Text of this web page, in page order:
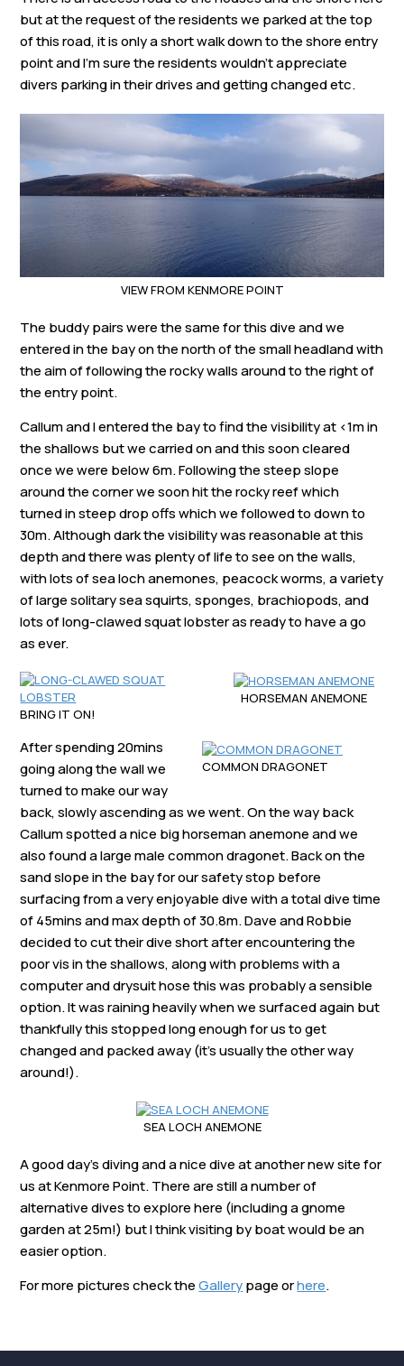
but at the request of the residents we parked at the top
of this road, it is only a short walk down to the shore entry
point and I’m sure the residents wouldn’t appreciate
divers parking in their drives and getting changed etc.
VIEW FROM KENMORE POINT
The buddy pairs were the same for this dive and we
entered in the bay on the north of the small headland with
the aim of following the rocky walls around to the right of
the entry point.
Callum and I entered the bay to find the visibility at <1m in
the shallows but we carried on and this soon cleared
once we were below 6m. Following the steep slope
around the corner we soon hit the rocky reef which
turned in steep drop offs which we followed to down to
30m. Although dark the visibility was reasonable at this
depth and there was plenty of life to see on the walls,
with lots of sea loch anemones, peacock worms, a variety
of large solitary sea squirts, sponges, brachiopods, and
lots of long-clawed squat lobster as ready to have a go
as ever.
BRING IT ON!
COMMON DRAGONET
HORSEMAN ANEMONE
After spending 20mins
going along the wall we
turned to make our way
back, slowly ascending as we went. On the way back
Callum spotted a nice big horseman anemone and we
also found a large male common dragonet. Back on the
sand slope in the bay for our safety stop before
surfacing from a very enjoyable dive with a total dive time
of 45mins and max depth of 30.8m. Dave and Robbie
decided to cut their dive short after encountering the
poor vis in the shallows, along with problems with a
computer and drysuit hose this was probably a sensible
option. It was raining heavily when we surfaced again but
thankfully this stopped long enough for us to get
changed and packed away (it’s usually the other way
around!).
SEA LOCH ANEMONE
A good day’s diving and a nice dive at another new site for
us at Kenmore Point. There are still a number of
alternative dives to explore here (including a gnome
garden at 25m!) but I think visiting by boat would be an
easier option.
For more pictures check theGallerypage orhere.